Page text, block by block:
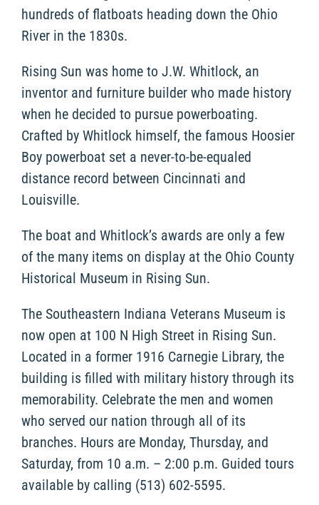
hundreds of flatboats heading down the Ohio
River in the 1830s.
Rising Sun was home to J.W. Whitlock, an
inventor and furniture builder who made history
when he decided to pursue powerboating.
Crafted by Whitlock himself, the famous Hoosier
Boy powerboat set a never-to-be-equaled
distance record between Cincinnati and
Louisville.
The boat and Whitlock’s awards are only a few
of the many items on display at the Ohio County
Historical Museum in Rising Sun.
The Southeastern Indiana Veterans Museum is
now open at 100 N High Street in Rising Sun.
Located in a former 1916 Carnegie Library, the
building is filled with military history through its
memorability. Celebrate the men and women
who served our nation through all of its
branches. Hours are Monday, Thursday, and
Saturday, from 10 a.m. – 2:00 p.m. Guided tours
available by calling (513) 602-5595.